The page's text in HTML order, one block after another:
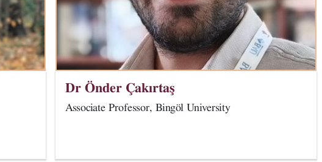
Dr Önder Çakırtaş
Associate Professor,Bingöl University